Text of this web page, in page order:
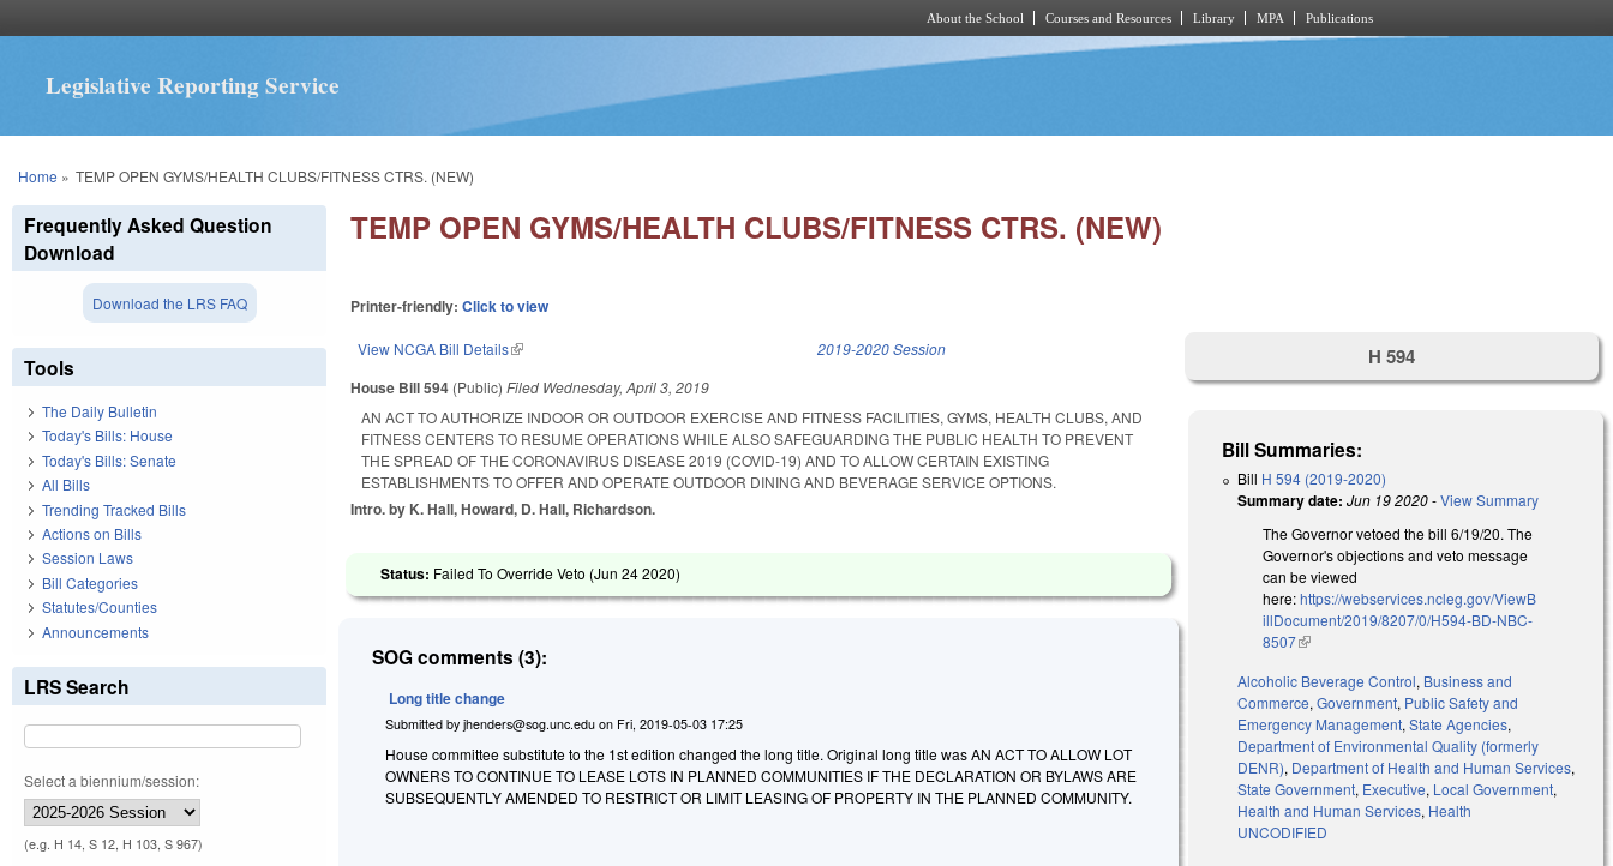
About the School Courses and Resources Library MPA Publications
Legislative Reporting Service
You are here
Home » TEMP OPEN GYMS/HEALTH CLUBS/FITNESS CTRS. (NEW)
TEMP OPEN GYMS/HEALTH CLUBS/FITNESS CTRS. (NEW)
Printer-friendly:Click to view
View NCGA Bill Details(link is external) 2019-2020 Session
House Bill 594 (Public)Filed Wednesday, April 3, 2019
AN ACT TO AUTHORIZE INDOOR OR OUTDOOR EXERCISE AND FITNESS FACILITIES, GYMS, HEALTH CLUBS, AND
FITNESS CENTERS TO RESUME OPERATIONS WHILE ALSO SAFEGUARDING THE PUBLIC HEALTH TO PREVENT
THE SPREAD OF THE CORONAVIRUS DISEASE 2019 (COVID-19) AND TO ALLOW CERTAIN EXISTING
ESTABLISHMENTS TO OFFER AND OPERATE OUTDOOR DINING AND BEVERAGE SERVICE OPTIONS.
Intro. by K. Hall, Howard, D. Hall, Richardson.
Status: Failed To Override Veto (Jun 24 2020)
SOG comments (3):
Long title change
Submitted byjhenders@sog.unc.edu on Fri, 2019-05-03 17:25
House committee substitute to the 1st edition changed the long title. Original long title was AN ACT TO ALLOW LOT
OWNERS TO CONTINUE TO LEASE LOTS IN PLANNED COMMUNITIES IF THE DECLARATION OR BYLAWS ARE
SUBSEQUENTLY AMENDED TO RESTRICT OR LIMIT LEASING OF PROPERTY IN THE PLANNED COMMUNITY.
H 594
Bill Summaries:
Bill H 594 (2019-2020)
Summary date: Jun 19 2020-View Summary
The Governor vetoed the bill 6/19/20. The
Governor's objections and veto message
can be viewed
here:https://webservices.ncleg.gov/ViewB
illDocument/2019/8207/0/H594-BD-NBC-
8507(link is external)
Alcoholic Beverage Control, Business and
Commerce,Government, Public Safety and
Emergency Management,State Agencies,
Department of Environmental Quality (formerly
DENR), Department of Health and Human Services,
State Government, Executive, Local Government,
Health and Human Services, Health
UNCODIFIED
Frequently Asked Question
Download
Download the LRS FAQ
Tools
The Daily Bulletin
Today's Bills: House
Today's Bills: Senate
All Bills
Trending Tracked Bills
Actions on Bills
Session Laws
Bill Categories
Statutes/Counties
Announcements
LRS Search
Select a biennium/session:
(e.g. H 14, S 12, H 103, S 967)